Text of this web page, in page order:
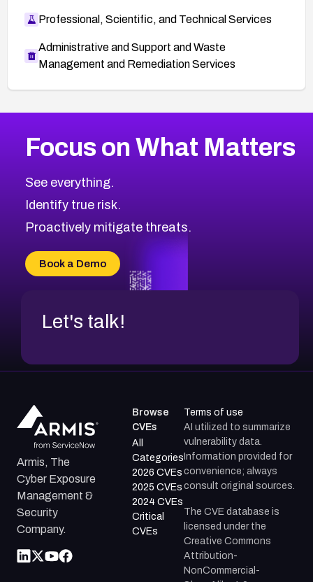
Professional, Scientific, and Technical Services
Administrative and Support and Waste
Management and Remediation Services
CVE-2026-48323
CVE-2026-48330
CVE-2026-48331
CVE-2026-48333
CVE-2026-18684
CVE-2026-48317
2026CVE Database
Browse All CVE Categories
Focus on What Matters
See everything.
Identify true risk.
Proactively mitigate threats.
Book a Demo
Let's talk!
Armis, The
Cyber Exposure
Management &
Security
Company.
Browse
CVEs
All
Categories
2026 CVEs
2025 CVEs
2024 CVEs
Critical
CVEs
Terms of use
AI utilized to summarize
vulnerability data.
Information provided for
convenience; always
consult original sources.
The CVE database is
licensed under the
Creative Commons
Attribution-
NonCommercial-